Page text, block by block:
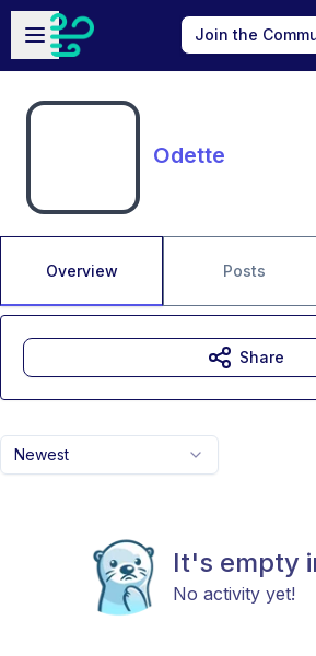
Skip to main content
Open sidebar
Join the
Odette
Overview Posts
Newest
It's empty
No activity yet!
Share